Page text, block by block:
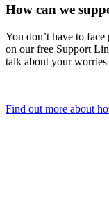
How can we
You don’t have to face
on our free Support
talk about your
Find out more about